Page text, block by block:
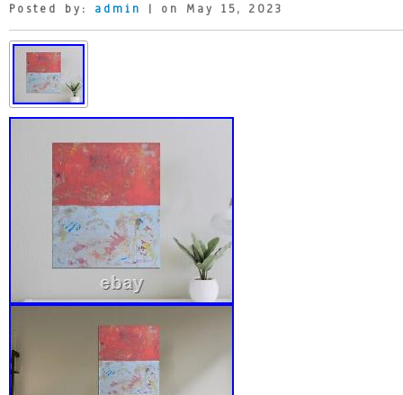
Posted by: admin | on May 15, 2023